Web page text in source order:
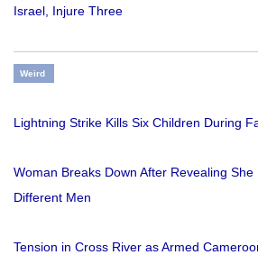
Israel, Injure Three
Weird
Lightning Strike Kills Six Children During
Woman Breaks Down After Revealing
Different Men
Tension in Cross River as Armed